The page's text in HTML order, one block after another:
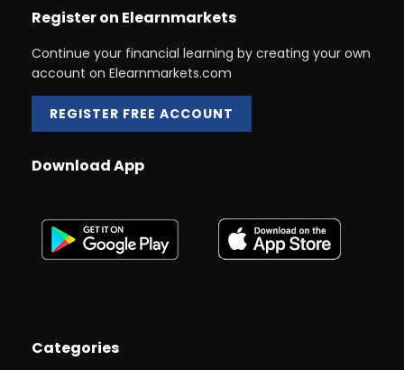
Register on Elearnmarkets
Continue your financial learning by creating your own
account on Elearnmarkets.com
REGISTER FREE ACCOUNT
Download App
Categories